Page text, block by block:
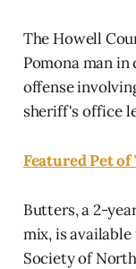
The Howell
Pomona man
offense
sheriff's office
Featured Pet
Butters, a 2-
mix, is
Society of